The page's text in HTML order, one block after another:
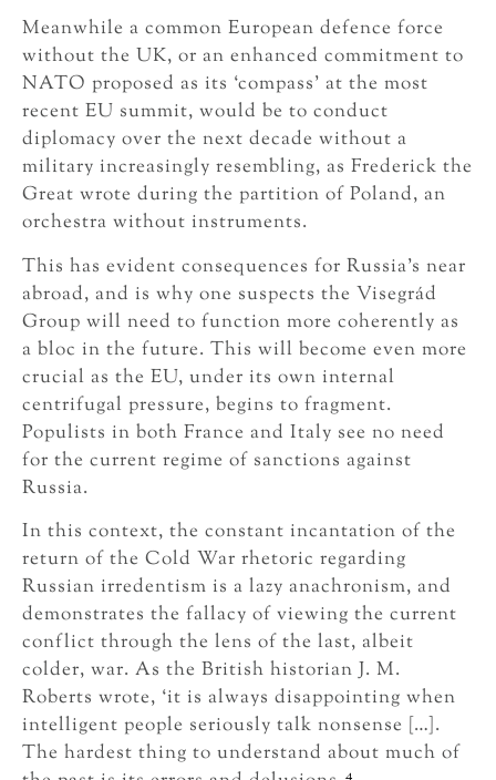
Meanwhile a common European defence force
without the UK, or an enhanced commitment to
NATO proposed as its ‘compass’ at the most
recent EU summit, would be to conduct
diplomacy over the next decade without a
military increasingly resembling, as Frederick the
Great wrote during the partition of Poland, an
orchestra without instruments.
This has evident consequences for Russia’s near
abroad, and is why one suspects the Visegrád
Group will need to function more coherently as
a bloc in the future. This will become even more
crucial as the EU, under its own internal
centrifugal pressure, begins to fragment.
Populists in both France and Italy see no need
for the current regime of sanctions against
Russia.
In this context, the constant incantation of the
return of the Cold War rhetoric regarding
Russian irredentism is a lazy anachronism, and
demonstrates the fallacy of viewing the current
conflict through the lens of the last, albeit
colder, war. As the British historian J. M.
Roberts wrote, ‘it is always disappointing when
intelligent people seriously talk nonsense […].
The hardest thing to understand about much of
4